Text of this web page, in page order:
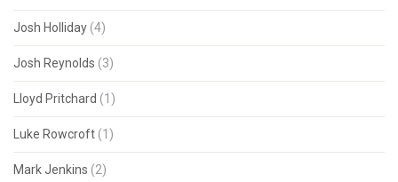
Josh Holliday (4)
Josh Reynolds (3)
Lloyd Pritchard (1)
Luke Rowcroft (1)
Mark Jenkins (2)